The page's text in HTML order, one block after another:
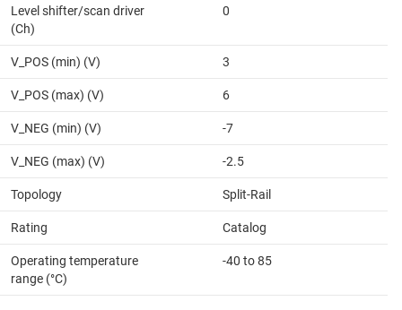
Level shifter/scan driver
(Ch)
0
V_POS (min) (V) 3
V_POS (max) (V) 6
V_NEG (min) (V) -7
V_NEG (max) (V) -2.5
Topology Split-Rail
Rating Catalog
Operating temperature
range (°C)
-40 to 85